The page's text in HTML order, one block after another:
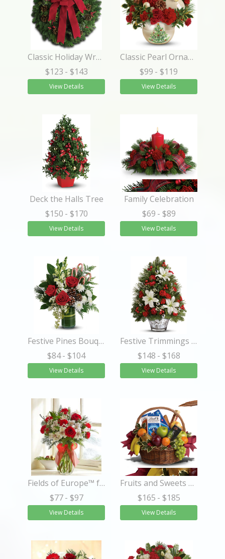
Classic Holiday Wreath
$123 - $143
View Details
Classic Pearl Ornament Bouquet
$99 - $119
View Details
Deck the Halls Tree
$150 - $170
View Details
Family Celebration
$69 - $89
View Details
Festive Pines Bouquet
$84- $104
View Details
Festive Trimmings Tree
$148 - $168
View Details
Fields of Europe™ for Christmas
$77 - $97
View Details
Fruits and Sweets Christmas Basket
$165 - $185
View Details